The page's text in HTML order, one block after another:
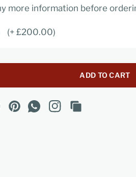
more information before
(+ £200.00)
ADD TO CART